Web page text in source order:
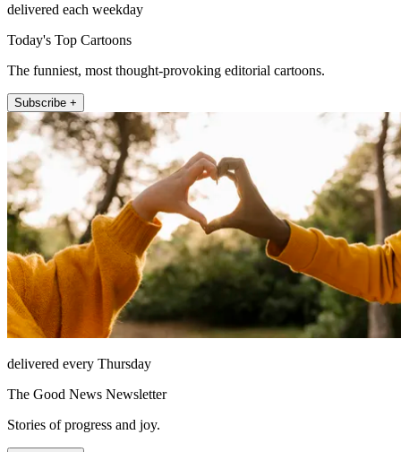
delivered each weekday
Today's Top Cartoons
The funniest, most thought-provoking editorial cartoons.
Subscribe +
delivered every Thursday
The Good News Newsletter
Stories of progress and joy.